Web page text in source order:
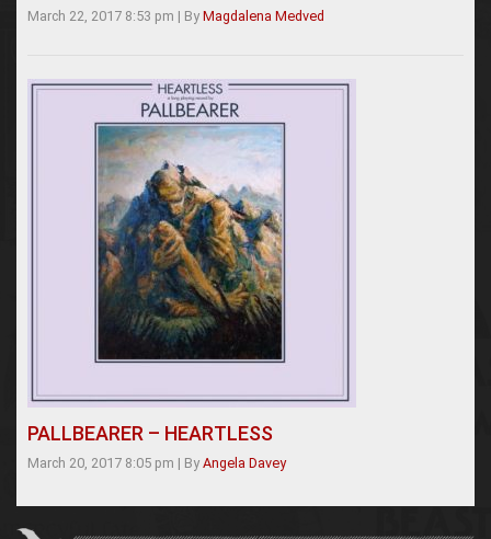
March 22, 2017 8:53 pm | By Magdalena Medved
PALLBEARER – HEARTLESS
March 20, 2017 8:05 pm | By Angela Davey